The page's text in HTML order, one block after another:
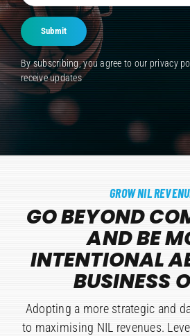
Submit
By subscribing, you agree to our privacy
receive updates
GROW NIL
GO BEYOND
AND BE
INTENTIONAL
BUSINESS
Adopting a more strategic and
to maximising NIL revenues.